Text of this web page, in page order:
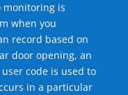
monitoring is
when you
record based on
door opening, an
code is used to
in a particular